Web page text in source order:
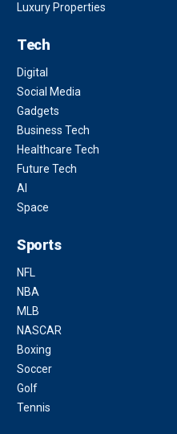
Luxury Properties
Tech
Digital
Social Media
Gadgets
Business Tech
Healthcare Tech
Future Tech
AI
Space
Sports
NFL
NBA
MLB
NASCAR
Boxing
Soccer
Golf
Tennis